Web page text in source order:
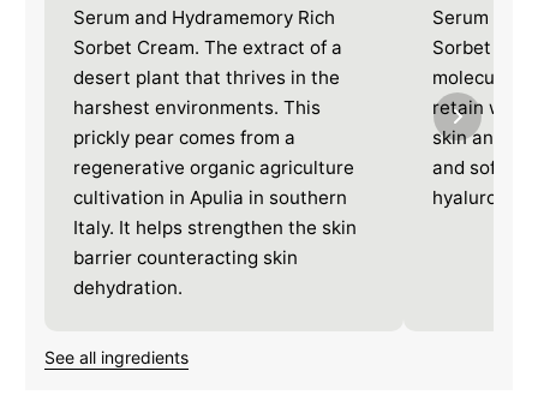
Serum and Hydramemory Rich
Sorbet Cream. The extract of a
desert plant that thrives in the
harshest environments. This
prickly pear comes from a
regenerative organic agriculture
cultivation in Apulia in southern
Italy. It helps strengthen the skin
barrier counteracting skin
dehydration.
Serum and
Sorbet
molecule
retain
skin and
and
hyaluronate
See all ingredients